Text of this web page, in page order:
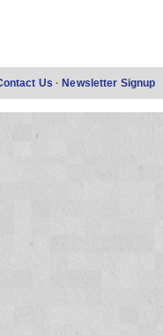
Us ·Newsletter Signup